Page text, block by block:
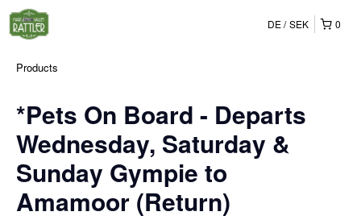
0
DE SEK
Products
*Pets On Board - Departs
Wednesday, Saturday &
Sunday Gympie to
Amamoor (Return)